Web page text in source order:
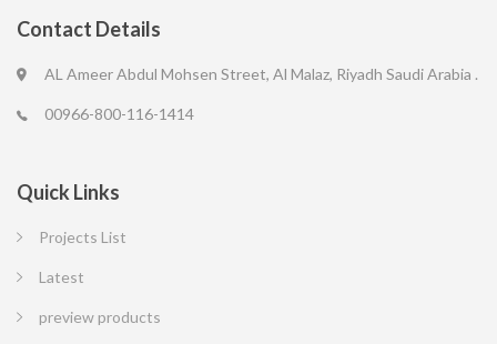
Contact Details
AL Ameer Abdul Mohsen Street, Al Malaz, Riyadh Saudi Arabia .
00966-800-116-1414
Quick Links
Projects List
Latest
preview products